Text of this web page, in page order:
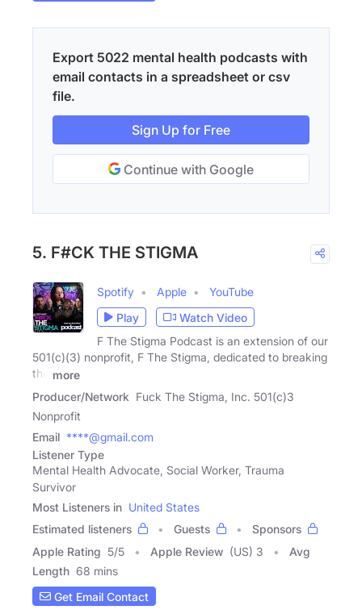
Export 5022 mental health podcasts with
email contacts in a spreadsheet or csv
file.
Sign Up for Free
Continue with Google
5. F#CK THE STIGMA
Spotify Apple
YouTube
Play
Watch Video
F The Stigma Podcast is an extension of our
501(c)(3) nonprofit, F The Stigma, dedicated to breaking
the
more
Producer/Network Fuck The Stigma, Inc. 501(c)3
Nonprofit
Email ****@gmail.com
Listener Type
Mental Health Advocate, Social Worker, Trauma
Survivor
Most Listeners in United States
Estimated listeners
Guests
Sponsors
Apple Rating 5/5 Apple Review (US) 3
Avg
Length 68 mins
Get Email Contact